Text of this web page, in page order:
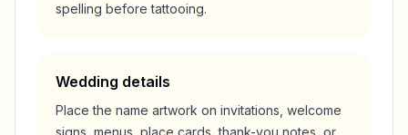
spelling before tattooing.
Wedding details
Place the name artwork on invitations, welcome
signs, menus, place cards, thank-you notes, or